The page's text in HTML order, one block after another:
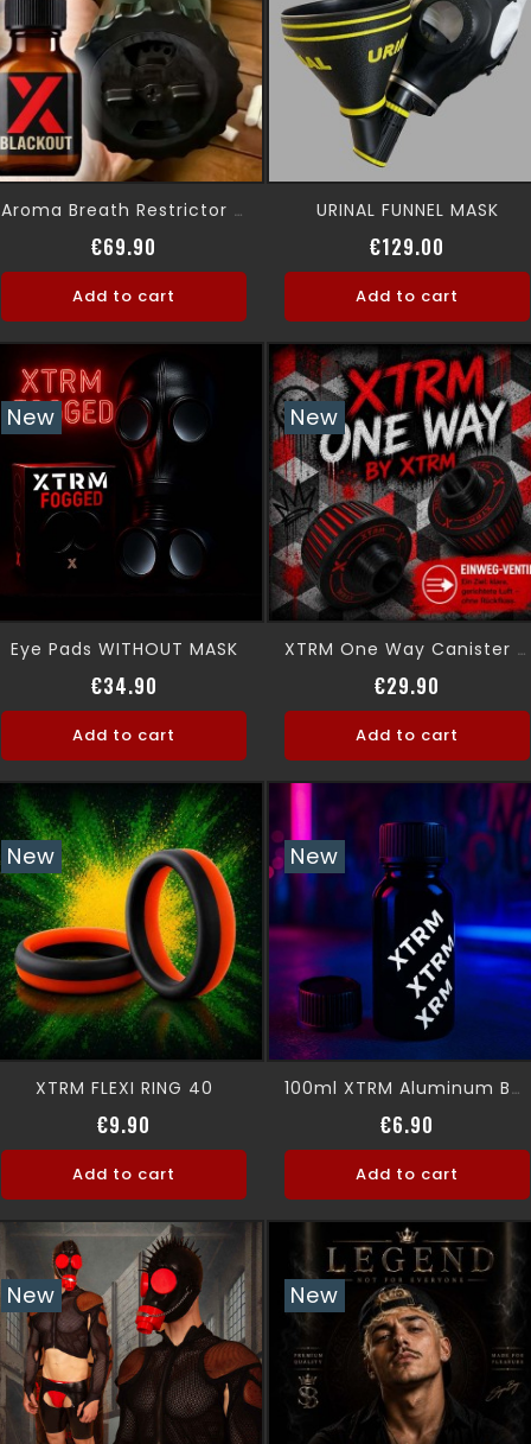
Aroma Breath Restrictor Gas Mask
€69.90
Add to cart
URINAL FUNNEL MASK
€129.00
Add to cart
New
Eye Pads WITHOUT MASK
€34.90
Add to cart
New
XTRM One Way Canister Absolute Control
€29.90
Add to cart
New
XTRM FLEXI RING 40
€9.90
Add to cart
New
100ml XTRM Aluminum Bottle (EMPTY)
€6.90
Add to cart
New New